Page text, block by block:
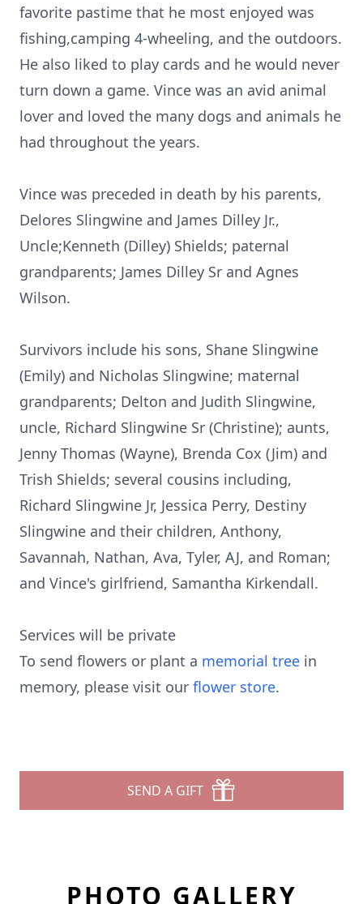
favorite pastime that he most enjoyed was
fishing,camping 4-wheeling, and the outdoors.
He also liked to play cards and he would never
turn down a game. Vince was an avid animal
lover and loved the many dogs and animals he
had throughout the years.
Vince was preceded in death by his parents,
Delores Slingwine and James Dilley Jr.,
Uncle;Kenneth (Dilley) Shields; paternal
grandparents; James Dilley Sr and Agnes
Wilson.
Survivors include his sons, Shane Slingwine
(Emily) and Nicholas Slingwine; maternal
grandparents; Delton and Judith Slingwine,
uncle, Richard Slingwine Sr (Christine); aunts,
Jenny Thomas (Wayne), Brenda Cox (Jim) and
Trish Shields; several cousins including,
Richard Slingwine Jr, Jessica Perry, Destiny
Slingwine and their children, Anthony,
Savannah, Nathan, Ava, Tyler, AJ, and Roman;
and Vince's girlfriend, Samantha Kirkendall.
Services will be private
To send flowers or plant a memorial tree in
memory, please visit our flower store.
SEND A GIFT
PHOTO GALLERY